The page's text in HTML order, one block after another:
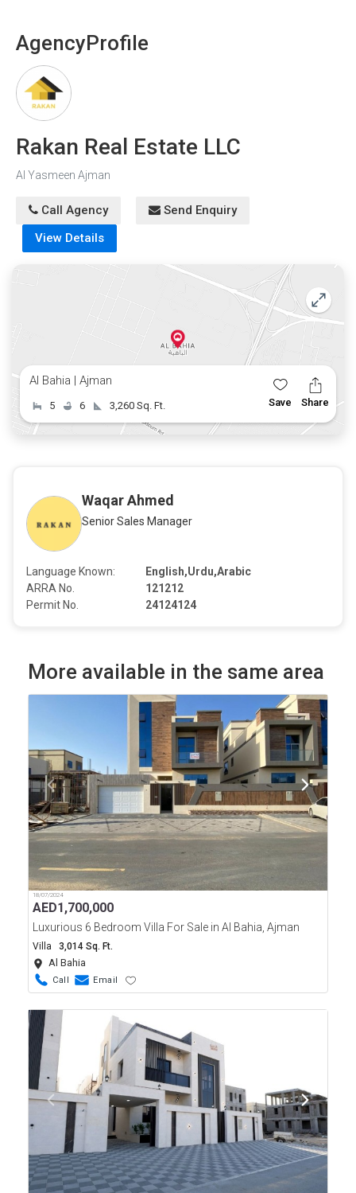
AgencyProfile
Rakan Real Estate LLC
Al Yasmeen Ajman
Call Agency
Send Enquiry
View Details
Al Bahia | Ajman
5 6 3,260 Sq. Ft. Save Share
Waqar Ahmed
Senior Sales Manager
Language Known:
English,Urdu,Arabic
ARRA No.
121212
Permit No.
24124124
More available in the same area
18/07/2024
AED1,700,000
Luxurious 6 Bedroom Villa For Sale in Al Bahia, Ajman
Villa 3,014 Sq. Ft.
Al Bahia
Call Email